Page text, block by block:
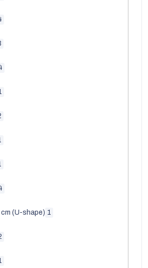
cm (U-shape) 1